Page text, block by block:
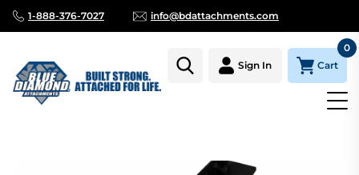
1-888-376-7027 info@bdattachments.com
Sign In Cart
0